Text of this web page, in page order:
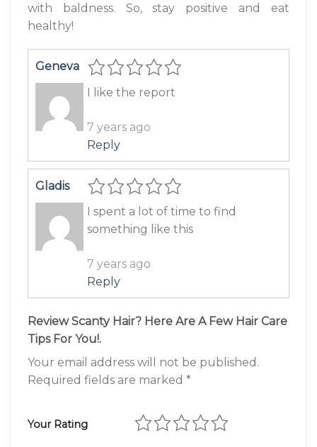
with baldness. So, stay positive and eat
healthy!
Geneva
I like the report
7 years ago
Reply
Gladis
I spent a lot of time to find
something like this
7 years ago
Reply
Review Scanty Hair? Here Are A Few Hair Care
Tips For You!.
Your email address will not be published.
Required fields are marked *
Your Rating